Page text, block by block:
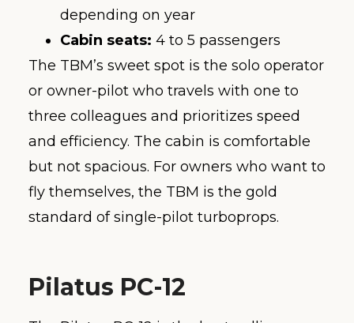
depending on year
Cabin seats: 4 to 5 passengers
The TBM’s sweet spot is the solo operator
or owner-pilot who travels with one to
three colleagues and prioritizes speed
and efficiency. The cabin is comfortable
but not spacious. For owners who want to
fly themselves, the TBM is the gold
standard of single-pilot turboprops.
Pilatus PC-12